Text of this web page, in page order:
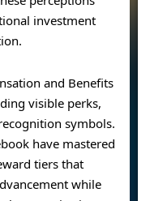
investment
and Benefits
visible perks,
symbols.
have mastered
tiers that
while